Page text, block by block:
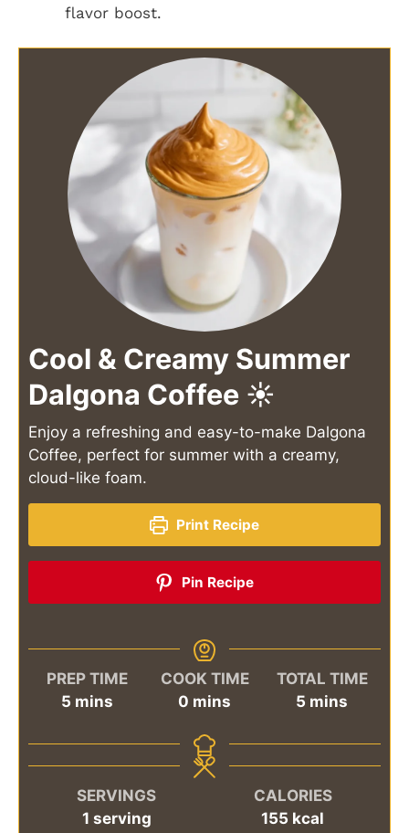
flavor boost.
Cool & Creamy Summer
Dalgona Coffee ☀️
Enjoy a refreshing and easy-to-make Dalgona
Coffee, perfect for summer with a creamy,
cloud-like foam.
Print Recipe
Pin Recipe
PREP TIME
5minutes
mins
COOK TIME
0 minutes
mins
TOTAL TIME
5 minutes
mins
SERVINGS
1 serving
CALORIES
155 kcal